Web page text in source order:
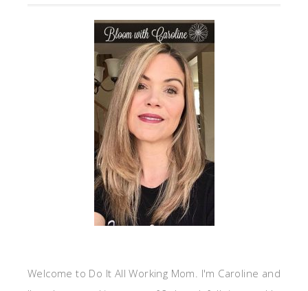
Welcome to Do It All Working Mom. I'm Caroline and